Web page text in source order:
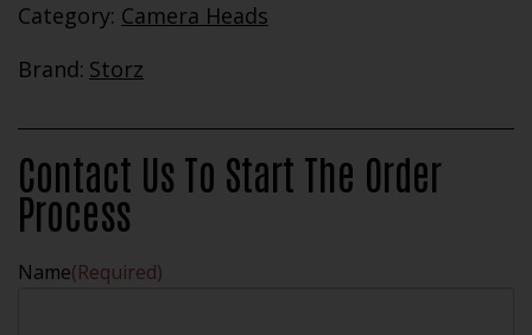
Category: Camera Heads
Brand: Storz
Contact Us To Start The Order
Process
Name(Required)